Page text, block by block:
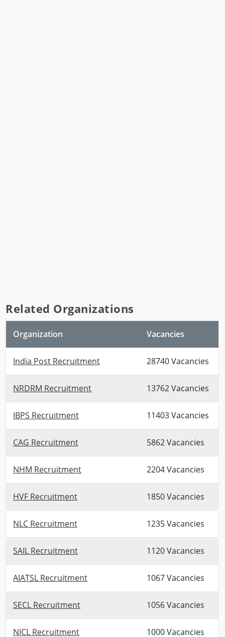
Related Organizations
Organization Vacancies
India Post Recruitment 28740 Vacancies
NRDRM Recruitment 13762 Vacancies
IBPS Recruitment 11403 Vacancies
CAG Recruitment 5862 Vacancies
NHM Recruitment 2204 Vacancies
HVF Recruitment 1850 Vacancies
NLC Recruitment 1235 Vacancies
SAIL Recruitment 1120 Vacancies
AIATSL Recruitment 1067 Vacancies
SECL Recruitment 1056 Vacancies
NICL Recruitment 1000 Vacancies